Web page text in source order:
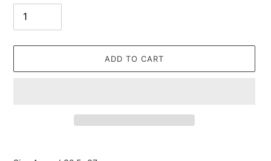
ADD TO CART